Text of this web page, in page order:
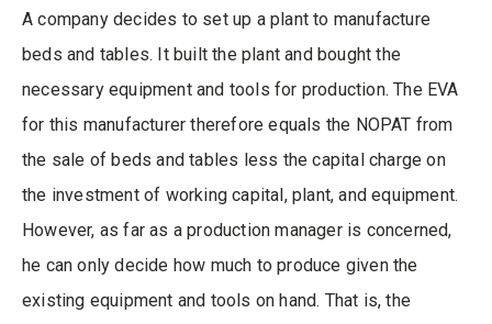
A company decides to set up a plant to manufacture
beds and tables. It built the plant and bought the
necessary equipment and tools for production. The EVA
for this manufacturer therefore equals the NOPAT from
the sale of beds and tables less the capital charge on
the investment of working capital, plant, and equipment.
However, as far as a production manager is concerned,
he can only decide how much to produce given the
existing equipment and tools on hand. That is, the